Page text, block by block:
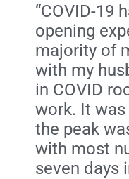
“COVID-19
opening
majority of
with my
in COVID
work. It
the peak
with most
seven days